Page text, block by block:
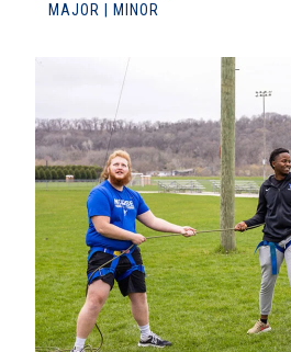
MAJOR | MINOR